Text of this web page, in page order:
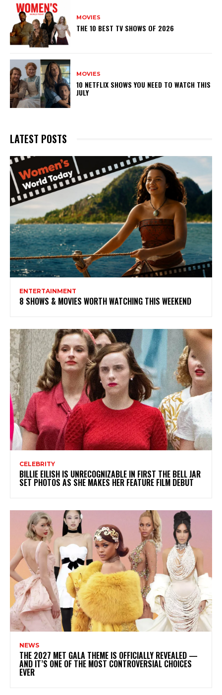
MOVIES
THE 10 BEST TV SHOWS OF 2026
MOVIES
10 NETFLIX SHOWS YOU NEED TO WATCH THIS
JULY
LATEST POSTS
ENTERTAINMENT
8 SHOWS & MOVIES WORTH WATCHING THIS WEEKEND
CELEBRITY
BILLIE EILISH IS UNRECOGNIZABLE IN FIRST THE BELL JAR
SET PHOTOS AS SHE MAKES HER FEATURE FILM DEBUT
NEWS
THE 2027 MET GALA THEME IS OFFICIALLY REVEALED —
AND IT’S ONE OF THE MOST CONTROVERSIAL CHOICES
EVER